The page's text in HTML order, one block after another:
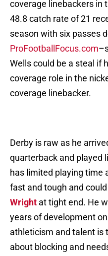
coverage linebackers in
48.8 catch rate of 21
season with six passes
ProFootballFocus.com
Wells could be a steal if
coverage role in the
coverage linebacker.
Derby is raw as he
quarterback and played
has limited playing time
fast and tough and
Wright at tight end. He
years of development
athleticism and talent is
about blocking and